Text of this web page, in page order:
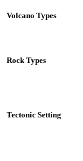
Volcano Types
Rock Types
Tectonic Setting